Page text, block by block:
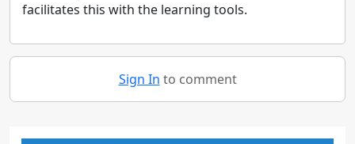
facilitates this with the learning tools.
Sign In to comment